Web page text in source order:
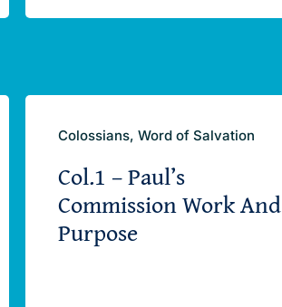
Colossians, Word of Salvation
Col.1 – Paul’s
Commission Work And
Purpose